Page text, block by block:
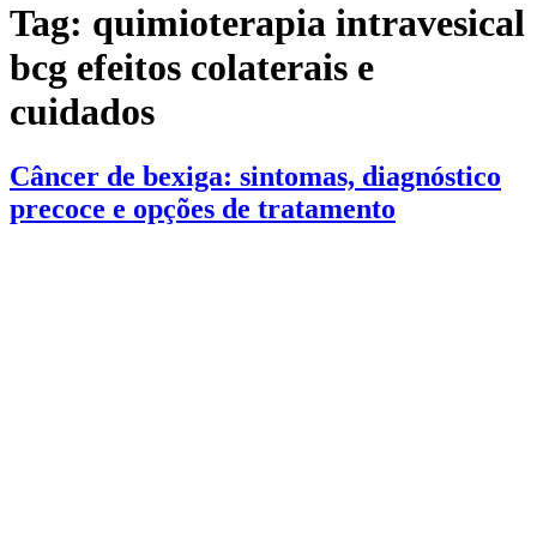
Tag: quimioterapia intravesical
bcg efeitos colaterais e
cuidados
Câncer de bexiga: sintomas, diagnóstico
precoce e opções de tratamento